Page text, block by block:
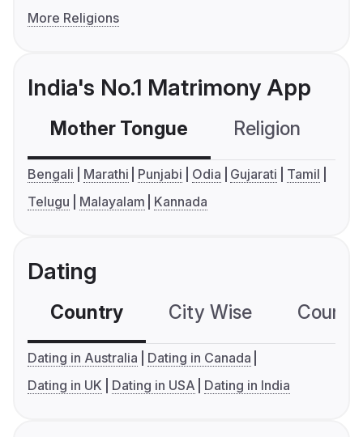
More Religions
India's No.1 Matrimony App
Mother Tongue Religion
Bengali Marathi Punjabi Odia Gujarati
Tamil
Telugu
Malayalam Kannada
Dating
Country City Wise
Dating in Australia
Dating in Canada
Dating in UK
Dating in USA Dating in India